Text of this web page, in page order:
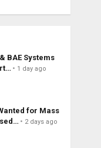
BAE Systems
1 day ago
for Mass
2 days ago